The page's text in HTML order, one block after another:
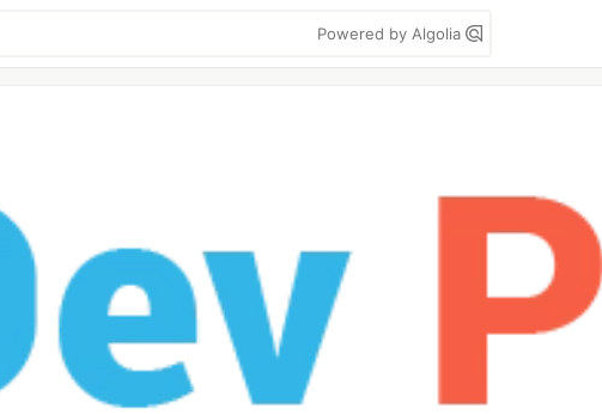
Powered by Algolia